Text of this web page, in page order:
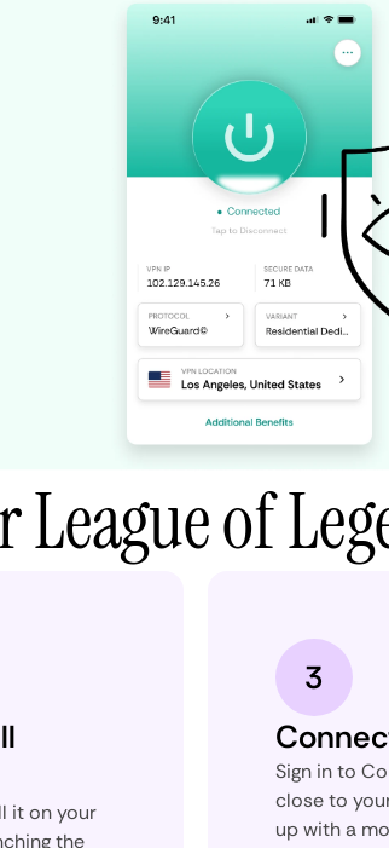
of
it on your
the
3
Sign in to
close to
up with a